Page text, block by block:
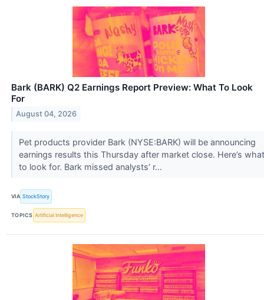
Bark (BARK) Q2 Earnings Report Preview: What To Look
For
August 04, 2026
Pet products provider Bark (NYSE:BARK) will be announcing
earnings results this Thursday after market close. Here’s what
to look for. Bark missed analysts’ r...
VIA StockStory
TOPICS Artificial Intelligence